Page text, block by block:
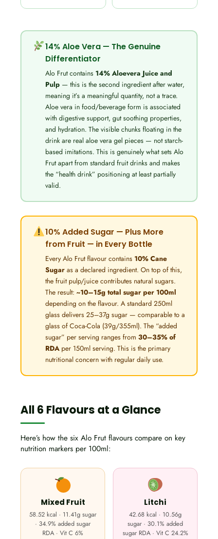
14% Aloe Vera — The Genuine
Differentiator
Alo Frut contains 14% Aloevera Juice and
Pulp— this is the second ingredient after water,
meaning it’s a meaningful quantity, not a trace.
Aloe vera in food/beverage form is associated
with digestive support, gut soothing properties,
and hydration. The visible chunks floating in the
drink are real aloe vera gel pieces — not starch-
based imitations. This is genuinely what sets Alo
Frut apart from standard fruit drinks and makes
the “health drink” positioning at least partially
valid.
10% Added Sugar — Plus More
from Fruit — in Every Bottle
Every Alo Frut flavour contains 10% Cane
Sugaras a declared ingredient. On top of this,
the fruit pulp/juice contributes natural sugars.
The result: ~10–15g total sugar per 100ml
depending on the flavour. A standard 250ml
glass delivers 25–37g sugar — comparable to a
glass of Coca-Cola (39g/355ml). The “added
sugar” per serving ranges from 30–35% of
RDAper 150ml serving. This is the primary
nutritional concern with regular daily use.
All 6 Flavours at a Glance
Here’s how the six Alo Frut flavours compare on key
nutrition markers per 100ml:
Mixed Fruit
58.52 kcal · 11.41g sugar
· 34.9% added sugar
RDA · Vit C 6%
Litchi
42.68 kcal · 10.56g
sugar · 30.1% added
sugar RDA · Vit C 24.2%